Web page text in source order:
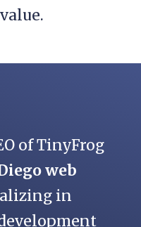
of TinyFrog
web
in